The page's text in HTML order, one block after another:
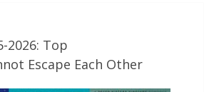
2026: Top
Escape Each Other